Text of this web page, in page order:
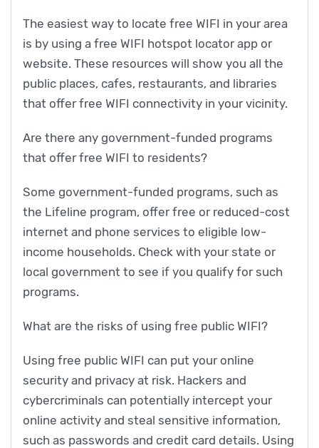
The easiest way to locate free WIFI in your area
is by using a free WIFI hotspot locator app or
website. These resources will show you all the
public places, cafes, restaurants, and libraries
that offer free WIFI connectivity in your vicinity.
Are there any government-funded programs
that offer free WIFI to residents?
Some government-funded programs, such as
the Lifeline program, offer free or reduced-cost
internet and phone services to eligible low-
income households. Check with your state or
local government to see if you qualify for such
programs.
What are the risks of using free public WIFI?
Using free public WIFI can put your online
security and privacy at risk. Hackers and
cybercriminals can potentially intercept your
online activity and steal sensitive information,
such as passwords and credit card details. Using